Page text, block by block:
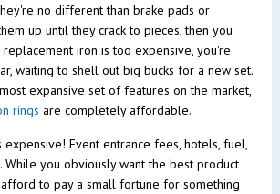
no different than brake pads or
up until they crack to pieces, then you
iron is too expensive, you're
waiting to shell out big bucks for a new set.
expansive set of features on the market,
rings are completely affordable.
expensive! Event entrance fees, hotels, fuel,
While you obviously want the best product
to pay a small fortune for something